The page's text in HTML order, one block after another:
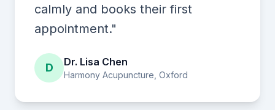
calmly and books their first
appointment."
D Dr. Lisa Chen
Harmony Acupuncture, Oxford